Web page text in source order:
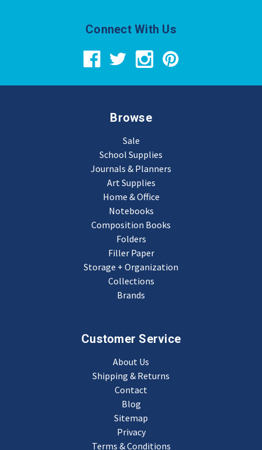
Connect With Us
Browse
Sale
School Supplies
Journals & Planners
Art Supplies
Home & Office
Notebooks
Composition Books
Folders
Filler Paper
Storage + Organization
Collections
Brands
Customer Service
About Us
Shipping & Returns
Contact
Blog
Sitemap
Privacy
Terms & Conditions